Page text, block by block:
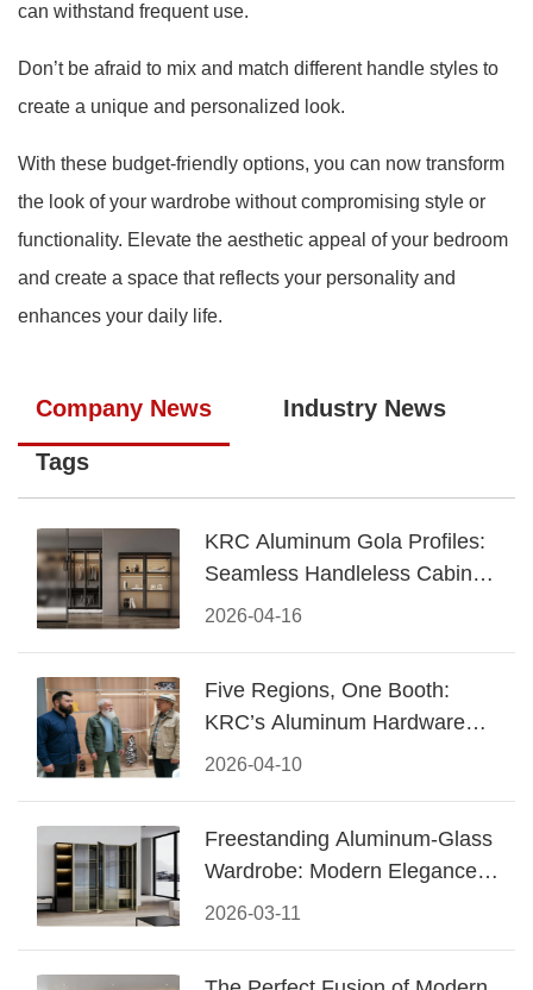
can withstand frequent use.
Don’t be afraid to mix and match different handle styles to
create a unique and personalized look.
With these budget-friendly options, you can now transform
the look of your wardrobe without compromising style or
functionality. Elevate the aesthetic appeal of your bedroom
and create a space that reflects your personality and
enhances your daily life.
Company News Industry News
Tags
2026-04-16
KRC Aluminum Gola Profiles:
Seamless Handleless Cabinet
Design
2026-04-10
Five Regions, One Booth:
KRC’s Aluminum Hardware
Conquered CIFF 2026
2026-03-11
Freestanding Aluminum-Glass
Wardrobe: Modern Elegance
Meets Functional Storage